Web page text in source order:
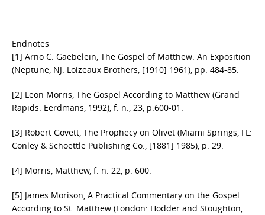
Endnotes
[1] Arno C. Gaebelein, The Gospel of Matthew: An Exposition
(Neptune, NJ: Loizeaux Brothers, [1910] 1961), pp. 484-85.
[2] Leon Morris, The Gospel According to Matthew (Grand
Rapids: Eerdmans, 1992), f. n., 23, p.600-01.
[3] Robert Govett, The Prophecy on Olivet (Miami Springs, FL:
Conley & Schoettle Publishing Co., [1881] 1985), p. 29.
[4] Morris, Matthew, f. n. 22, p. 600.
[5] James Morison, A Practical Commentary on the Gospel
According to St. Matthew (London: Hodder and Stoughton,